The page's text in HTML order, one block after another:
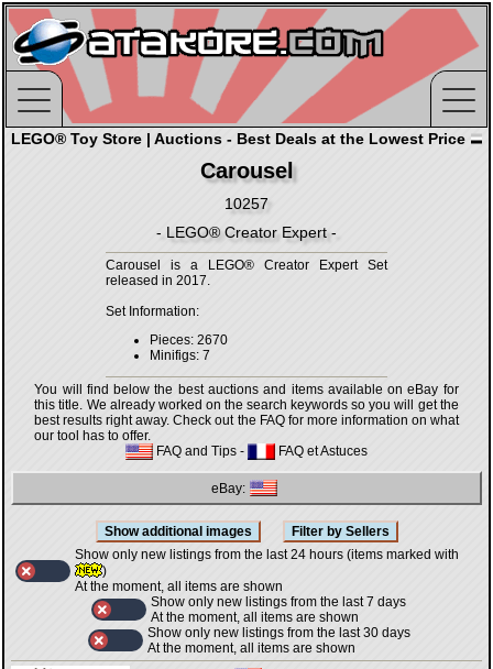
LEGO® Toy Store | Auctions - Best Deals at the Lowest Price
Carousel
10257
- LEGO® Creator Expert -
Carousel is a LEGO® Creator Expert Set
released in 2017.
Set Information:
Pieces: 2670
Minifigs: 7
You will find below the best auctions and items available on eBay for
this title. We already worked on the search keywords so you will get the
best results right away. Check out the FAQ for more information on what
our tool has to offer.
FAQ and Tips - FAQ et Astuces
eBay:
Show only new listings from the last 24 hours (items marked with
)
At the moment, all items are shown
Show only new listings from the last 7 days
At the moment, all items are shown
Show only new listings from the last 30 days
At the moment, all items are shown